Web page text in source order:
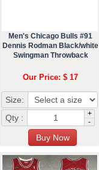
Men's Chicago Bulls #91
Dennis Rodman Black/white
Swingman Throwback
Our Price: $ 17
Size:
Qty :
+
-